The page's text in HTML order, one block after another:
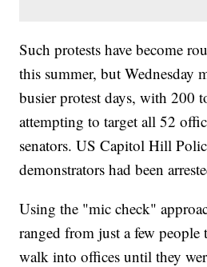
Such protests have become
this summer, but Wednesday
busier protest days, with 200
attempting to target all 52
senators. US Capitol Hill
demonstrators had been
Using the "mic check"
ranged from just a few people
walk into offices until they